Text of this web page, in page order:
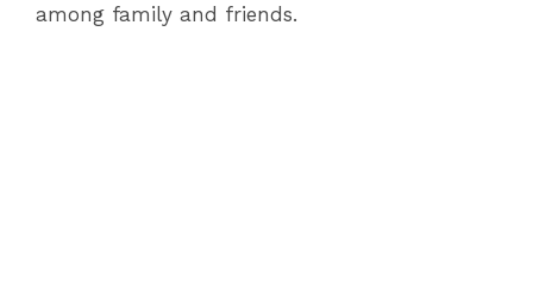
among family and friends.